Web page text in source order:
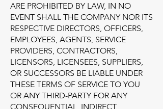
ARE PROHIBITED BY LAW, IN NO
EVENT SHALL THE COMPANY NOR ITS
RESPECTIVE DIRECTORS, OFFICERS,
EMPLOYEES, AGENTS, SERVICE
PROVIDERS, CONTRACTORS,
LICENSORS, LICENSEES, SUPPLIERS,
OR SUCCESSORS BE LIABLE UNDER
THESE TERMS OF SERVICE TO YOU
OR ANY THIRD-PARTY FOR ANY
CONSEQUENTIAL, INDIRECT,